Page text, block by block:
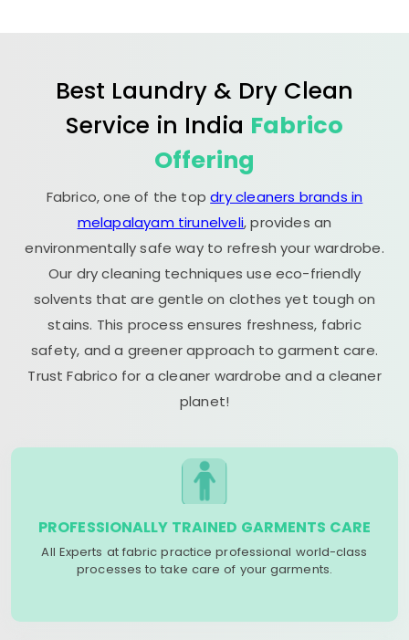
Best Laundry & Dry Clean
Service in India Fabrico
Offering
Fabrico, one of the topdry cleaners brands in
melapalayam tirunelveli, provides an
environmentally safe way to refresh your wardrobe.
Our dry cleaning techniques use eco-friendly
solvents that are gentle on clothes yet tough on
stains. This process ensures freshness, fabric
safety, and a greener approach to garment care.
Trust Fabrico for a cleaner wardrobe and a cleaner
planet!
PROFESSIONALLY TRAINED GARMENTS CARE
All Experts at fabric practice professional world-class
processes to take care of your garments.